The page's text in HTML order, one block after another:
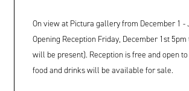
On view at Pictura gallery from December 1 -
Opening Reception Friday, December 1st
will be present). Reception is free and open
food and drinks will be available for sale.